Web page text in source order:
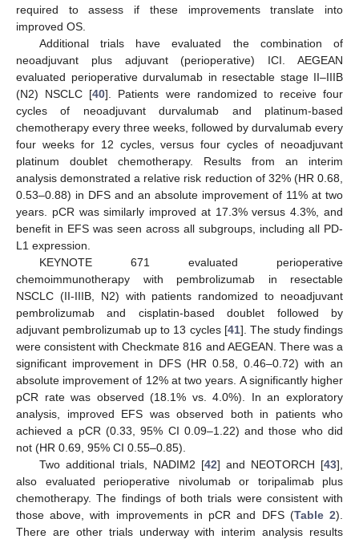
required to assess if these improvements translate into
improved OS.
Additional trials have evaluated the combination of
neoadjuvant plus adjuvant (perioperative) ICI. AEGEAN
evaluated perioperative durvalumab in resectable stage II–IIIB
(N2) NSCLC [40]. Patients were randomized to receive four
cycles of neoadjuvant durvalumab and platinum-based
chemotherapy every three weeks, followed by durvalumab every
four weeks for 12 cycles, versus four cycles of neoadjuvant
platinum doublet chemotherapy. Results from an interim
analysis demonstrated a relative risk reduction of 32% (HR 0.68,
0.53–0.88) in DFS and an absolute improvement of 11% at two
years. pCR was similarly improved at 17.3% versus 4.3%, and
benefit in EFS was seen across all subgroups, including all PD-
L1 expression.
KEYNOTE 671 evaluated perioperative
chemoimmunotherapy with pembrolizumab in resectable
NSCLC (II-IIIB, N2) with patients randomized to neoadjuvant
pembrolizumab and cisplatin-based doublet followed by
adjuvant pembrolizumab up to 13 cycles [41]. The study findings
were consistent with Checkmate 816 and AEGEAN. There was a
significant improvement in DFS (HR 0.58, 0.46–0.72) with an
absolute improvement of 12% at two years. A significantly higher
pCR rate was observed (18.1% vs. 4.0%). In an exploratory
analysis, improved EFS was observed both in patients who
achieved a pCR (0.33, 95% CI 0.09–1.22) and those who did
not (HR 0.69, 95% CI 0.55–0.85).
Two additional trials, NADIM2 [42] and NEOTORCH [43],
also evaluated perioperative nivolumab or toripalimab plus
chemotherapy. The findings of both trials were consistent with
those above, with improvements in pCR and DFS (Table 2).
There are other trials underway with interim analysis results